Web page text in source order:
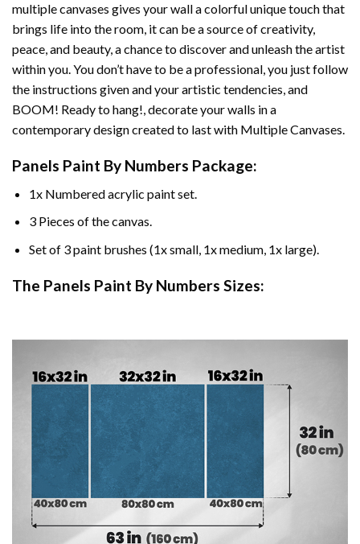
multiple canvases gives your wall a colorful unique touch that
brings life into the room, it can be a source of creativity,
peace, and beauty, a chance to discover and unleash the artist
within you. You don’t have to be a professional, you just follow
the instructions given and your artistic tendencies, and
BOOM! Ready to hang!, decorate your walls in a
contemporary design created to last with Multiple Canvases.
Panels Paint By Numbers Package:
1x Numbered acrylic paint set.
3 Pieces of the canvas.
Set of 3 paint brushes (1x small, 1x medium, 1x large).
The Panels Paint By Numbers Sizes: